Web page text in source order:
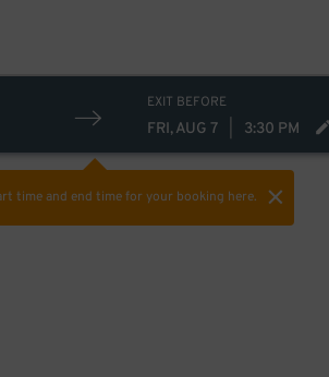
EXIT BEFORE
FRI, AUG 7 3:30 PM
time and end timefor your booking here.